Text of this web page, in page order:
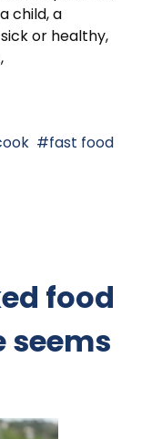
child, a
or healthy,
fast food
food
seems